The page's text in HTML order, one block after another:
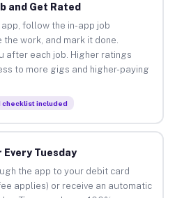
and Get Rated
follow the in-app job
work, and mark it done.
after each job. Higher ratings
to more gigs and higher-paying
checklist included
Every Tuesday
the app to your debit card
applies) or receive an automatic